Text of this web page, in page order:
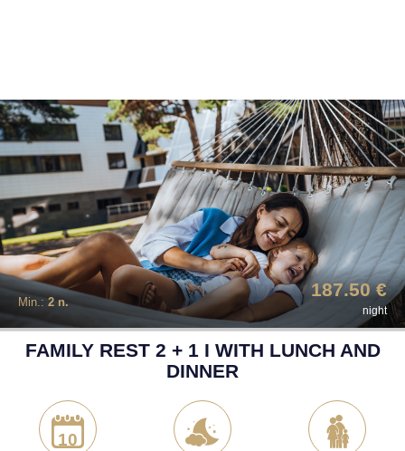
Min.: 2 n.
187.50 €
night
FAMILY REST 2 + 1 I WITH LUNCH AND
DINNER
10